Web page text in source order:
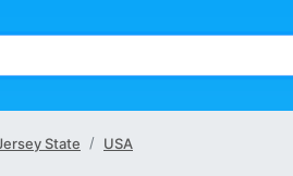
State USA